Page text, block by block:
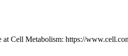
Cell Metabolism: https://